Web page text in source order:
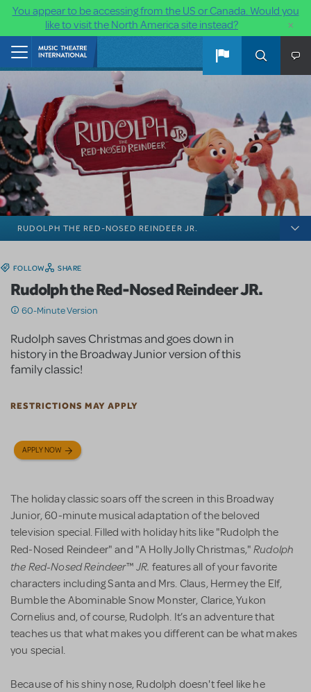
You appear to be accessing from the US or Canada. Would you
like to visit the North America site instead?
×
Skip to main content
RUDOLPH THE RED-NOSED REINDEER JR.
FOLLOW SHARE
Rudolph the Red-Nosed Reindeer JR.
60-Minute Version
Rudolph saves Christmas and goes down in
history in the Broadway Junior version of this
family classic!
RESTRICTIONS MAY APPLY
APPLY NOW
The holiday classic soars off the screen in this Broadway
Junior, 60-minute musical adaptation of the beloved
television special. Filled with holiday hits like "Rudolph the
Red-Nosed Reindeer" and "A Holly Jolly Christmas,"Rudolph
the Red-Nosed Reindeer™ JR. features all of your favorite
characters including Santa and Mrs. Claus, Hermey the Elf,
Bumble the Abominable Snow Monster, Clarice, Yukon
Cornelius and, of course, Rudolph. It’s an adventure that
teaches us that what makes you different can be what makes
you special.
Because of his shiny nose, Rudolph doesn't feel like he